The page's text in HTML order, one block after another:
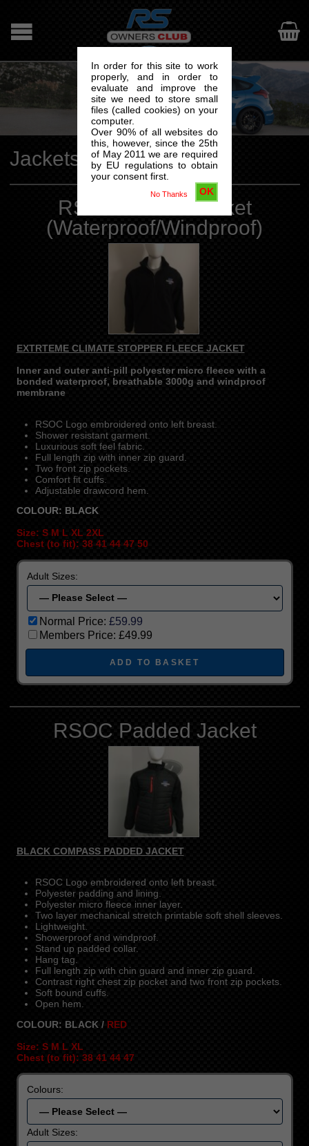
In order for this site to work
properly, and in order to
evaluate and improve the
site we need to store small
files (called cookies) on your
computer.
Over 90% of all websites do
this, however, since the 25th
of May 2011 we are required
by EU regulations to obtain
your consent first.
OK
No Thanks

Jackets
RSOC Fleece Jacket
(Waterproof/Windproof)
EXTRTEME CLIMATE STOPPER FLEECE JACKET
Inner and outer anti-pill polyester micro fleece with a
bonded waterproof, breathable 3000g and windproof
membrane
RSOC Logo embroidered onto left breast.
Shower resistant garment.
Luxurious soft feel fabric.
Full length zip with inner zip guard.
Two front zip pockets.
Comfort fit cuffs.
Adjustable drawcord hem.
COLOUR: BLACK
Size: S M L XL 2XL
Chest (to fit): 38 41 44 47 50
Adult Sizes:
Normal Price: £59.99
Members Price: £49.99
RSOC Padded Jacket
BLACK COMPASS PADDED JACKET
RSOC Logo embroidered onto left breast.
Polyester padding and lining.
Polyester micro fleece inner layer.
Two layer mechanical stretch printable soft shell sleeves.
Lightweight.
Showerproof and windproof.
Stand up padded collar.
Hang tag.
Full length zip with chin guard and inner zip guard.
Contrast right chest zip pocket and two front zip pockets.
Soft bound cuffs.
Open hem.
COLOUR: BLACK / RED
Size: S M L XL
Chest (to fit): 38 41 44 47
Colours:
Adult Sizes: